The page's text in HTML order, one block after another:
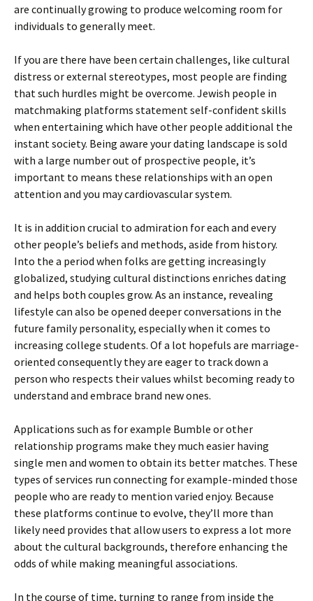
are continually growing to produce welcoming room for
individuals to generally meet.
If you are there have been certain challenges, like cultural
distress or external stereotypes, most people are finding
that such hurdles might be overcome. Jewish people in
matchmaking platforms statement self-confident skills
when entertaining which have other people additional the
instant society. Being aware your dating landscape is sold
with a large number out of prospective people, it’s
important to means these relationships with an open
attention and you may cardiovascular system.
It is in addition crucial to admiration for each and every
other people’s beliefs and methods, aside from history.
Into the a period when folks are getting increasingly
globalized, studying cultural distinctions enriches dating
and helps both couples grow. As an instance, revealing
lifestyle can also be opened deeper conversations in the
future family personality, especially when it comes to
increasing college students. Of a lot hopefuls are marriage-
oriented consequently they are eager to track down a
person who respects their values whilst becoming ready to
understand and embrace brand new ones.
Applications such as for example Bumble or other
relationship programs make they much easier having
single men and women to obtain its better matches. These
types of services run connecting for example-minded those
people who are ready to mention varied enjoy. Because
these platforms continue to evolve, they’ll more than
likely need provides that allow users to express a lot more
about the cultural backgrounds, therefore enhancing the
odds of while making meaningful associations.
In the course of time, turning to range from inside the